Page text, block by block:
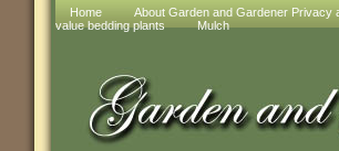
Home About Garden and Gardener Privacy
value bedding plants
Mulch